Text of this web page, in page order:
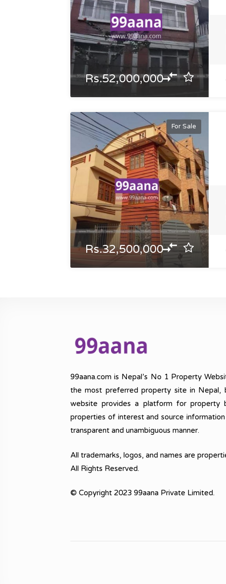
Rs.52,000,000
For Sale
Rs.32,500,000
99aana.com is Nepal’s No 1 Property
the most preferred property site in Nepal,
website provides a platform for property
properties of interest and source
transparent and unambiguous manner.
All trademarks, logos, and names are
All Rights Reserved.
© Copyright 2023 99aana Private Limited.